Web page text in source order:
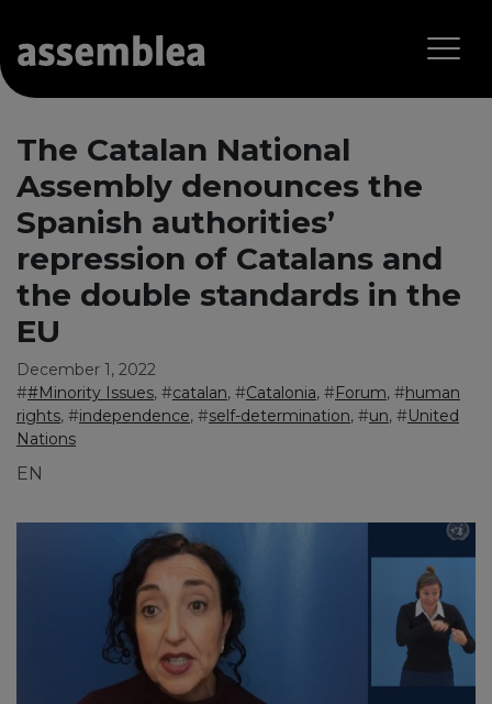
The Catalan National
Assembly denounces the
Spanish authorities’
repression of Catalans and
the double standards in the
EU
December 1, 2022
##Minority Issues, #catalan, #Catalonia, #Forum, #human
rights, #independence, #self-determination, #un, #United
Nations
EN